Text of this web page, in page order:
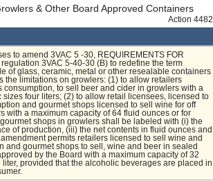
& Other Board Approved Containers
Action 4482
to amend 3VAC 5 -30, REQUIREMENTS FOR
3VAC 5-40-30 (B) to redefine the term
of glass, ceramic, metal or other resealable containers
the limitations on growlers: (1) to allow retailers
consumption, to sell beer and cider in growlers with a
four liters; (2) to allow retail licensees, licensed to
and gourmet shops licensed to sell wine for off
with a maximum capacity of 64 fluid ounces or for
shops in growlers shall be labeled with (i) the
of production, (iii) the net contents in fluid ounces and
permits retailers licensed to sell wine and
and gourmet shops to sell, wine and beer in sealed
by the Board with a maximum capacity of 32
provided that the alcoholic beverages are placed in